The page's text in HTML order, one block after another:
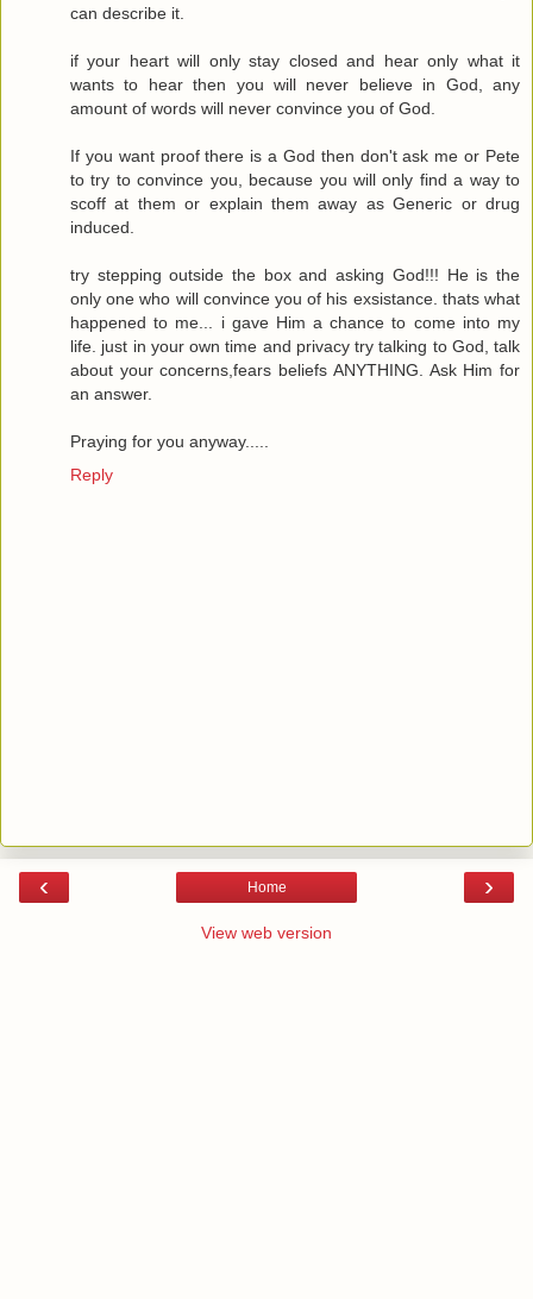
can describe it.
if your heart will only stay closed and hear only what it
wants to hear then you will never believe in God, any
amount of words will never convince you of God.
If you want proof there is a God then don't ask me or Pete
to try to convince you, because you will only find a way to
scoff at them or explain them away as Generic or drug
induced.
try stepping outside the box and asking God!!! He is the
only one who will convince you of his exsistance. thats what
happened to me... i gave Him a chance to come into my
life. just in your own time and privacy try talking to God, talk
about your concerns,fears beliefs ANYTHING. Ask Him for
an answer.
Praying for you anyway.....
Reply
‹ ›
Home
View web version